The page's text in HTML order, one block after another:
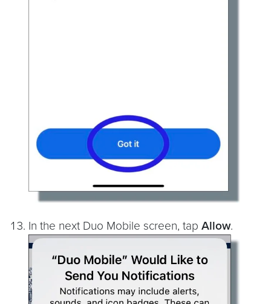
In the next Duo Mobile screen, tap Allow.